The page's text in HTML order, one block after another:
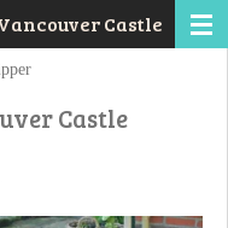
Castle
Castle